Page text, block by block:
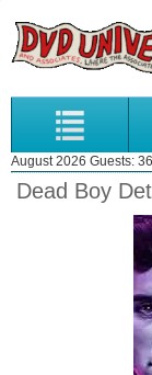
August 2026 Guests:
Dead Boy